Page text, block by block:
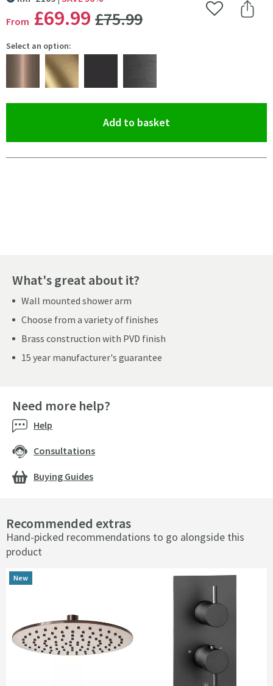
MORE INFORMATION
From £69.99WAS
£75.99 Add to Wishlist
Share
Select an option:
Add to basket
What's great about it?
Wall mounted shower arm
Choose from a variety of finishes
Brass construction with PVD finish
15 year manufacturer's guarantee
Recommended extras
Hand-picked recommendations to go alongside this
product
New
New
Need more help?
Help
Consultations
Buying Guides